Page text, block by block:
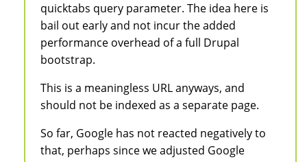
quicktabs query parameter. The idea here is
bail out early and not incur the added
performance overhead of a full Drupal
bootstrap.
This is a meaningless URL anyways, and
should not be indexed as a separate page.
So far, Google has not reacted negatively to
that, perhaps since we adjusted Google